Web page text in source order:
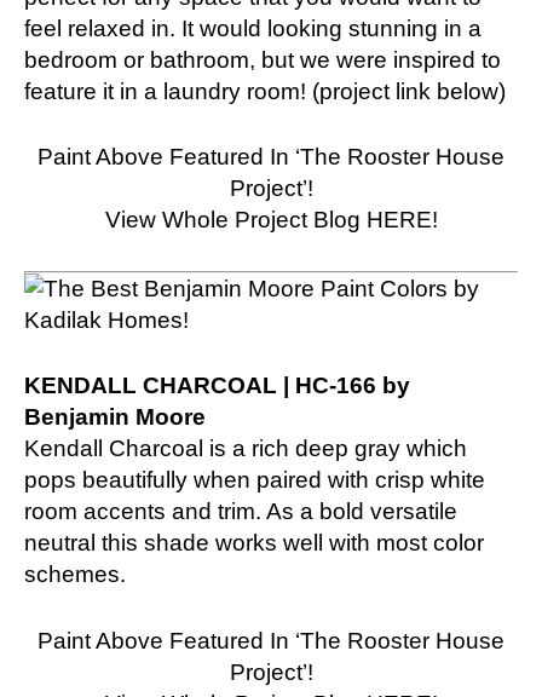
feel relaxed in. It would looking stunning in a
bedroom or bathroom, but we were inspired to
feature it in a laundry room! (project link below)
Paint Above Featured In ‘The Rooster House
Project’!
View Whole Project Blog HERE!
KENDALL CHARCOAL | HC-166 by
Benjamin Moore
Kendall Charcoal is a rich deep gray which
pops beautifully when paired with crisp white
room accents and trim. As a bold versatile
neutral this shade works well with most color
schemes.
Paint Above Featured In ‘The Rooster House
Project’!